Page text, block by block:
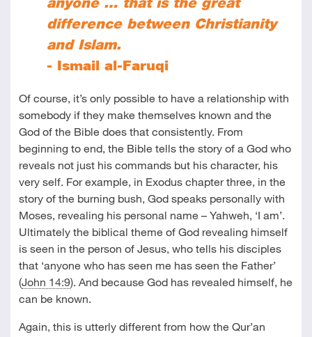
difference between Christianity
and Islam.
- Ismail al-Faruqi
Of course, it’s only possible to have a relationship with
somebody if they make themselves known and the
God of the Bible does that consistently. From
beginning to end, the Bible tells the story of a God who
reveals not just his commands but his character, his
very self. For example, in Exodus chapter three, in the
story of the burning bush, God speaks personally with
Moses, revealing his personal name – Yahweh, ‘I am’.
Ultimately the biblical theme of God revealing himself
is seen in the person of Jesus, who tells his disciples
that ‘anyone who has seen me has seen the Father’
(John 14:9). And because God has revealed himself, he
can be known.
Again, this is utterly different from how the Qur’an